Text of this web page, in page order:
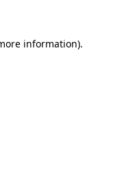
information).